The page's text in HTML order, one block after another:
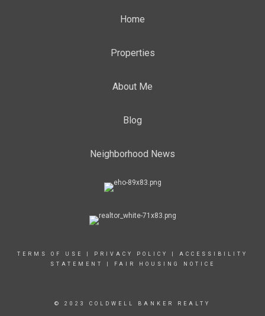
Home
Properties
About Me
Blog
Neighborhood News
TERMS OF USE PRIVACY POLICY
ACCESSIBILITY
STATEMENT
FAIR HOUSING NOTICE
© 2023 COLDWELL BANKER REALTY